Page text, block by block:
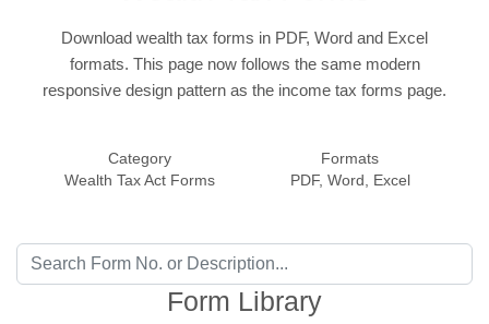
Download wealth tax forms in PDF, Word and Excel
formats. This page now follows the same modern
responsive design pattern as the income tax forms page.
Category
Wealth Tax Act Forms
Formats
PDF, Word, Excel
Form Library